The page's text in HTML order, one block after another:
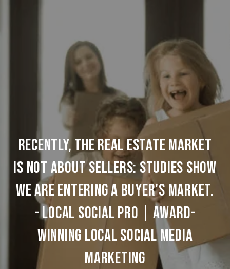
Recently, the Real Estate Market
Is Not About Sellers: Studies Show
We are Entering a Buyer's Market.
- Local Social Pro | Award-
Winning Local Social Media
Marketing